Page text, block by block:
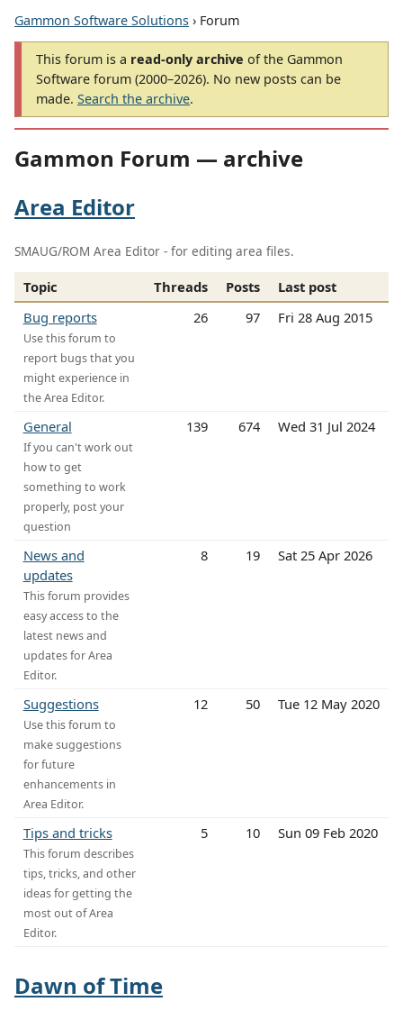
Gammon Software Solutions › Forum
This forum is a read-only archive of the Gammon
Software forum (2000–2026). No new posts can be
made. Search the archive.
Gammon Forum — archive
Area Editor
SMAUG/ROM Area Editor - for editing area files.
Topic Threads Posts
Last post
Bug reports
Use this forum to
report bugs that you
might experience in
the Area Editor.
26 97 Fri 28 Aug 2015
General
If you can't work out
how to get
something to work
properly, post your
question
139 674 Wed 31 Jul 2024
News and
updates
This forum provides
easy access to the
latest news and
updates for Area
Editor.
8 19 Sat 25 Apr 2026
Suggestions
Use this forum to
make suggestions
for future
enhancements in
Area Editor.
12 50 Tue 12 May 2020
Tips and tricks
This forum describes
tips, tricks, and other
ideas for getting the
most out of Area
Editor.
5 10 Sun 09 Feb 2020
Dawn of Time